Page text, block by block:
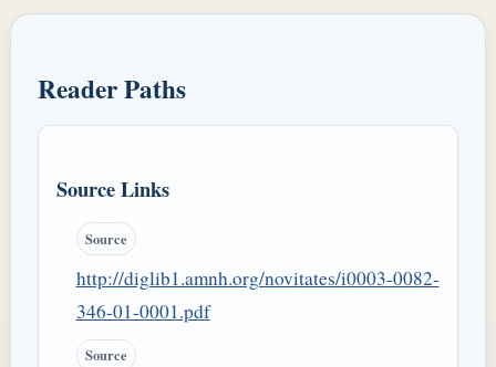
Reader Paths
Source Links
Source
http://diglib1.amnh.org/novitates/i0003-0082-
346-01-0001.pdf
Source